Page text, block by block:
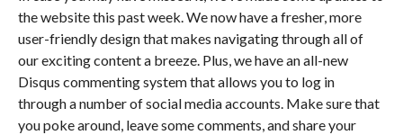
the website this past week. We now have a fresher, more
user-friendly design that makes navigating through all of
our exciting content a breeze. Plus, we have an all-new
Disqus commenting system that allows you to log in
through a number of social media accounts. Make sure that
you poke around, leave some comments, and share your